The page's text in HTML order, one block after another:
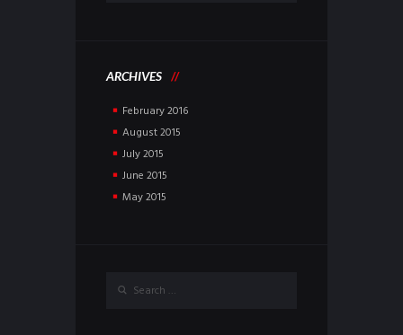
ARCHIVES
February2016
August2015
July2015
June 2015
May2015